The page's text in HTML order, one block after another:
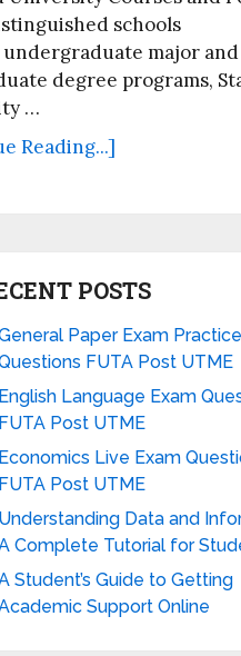
schools
major and
degree programs,
…
Reading...]
POSTS
Paper Exam Practice
FUTA Post UTME
English Language Exam
FUTA Post UTME
Economics Live Exam
FUTA Post UTME
Understanding Data and
Complete Tutorial for
Student’s Guide to Getting
Support Online